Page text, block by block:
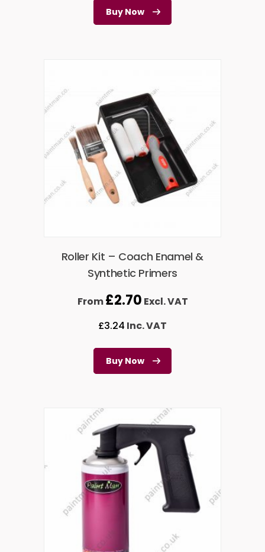
Buy Now
Roller Kit – Coach Enamel &
Synthetic Primers
From£2.70 Excl. VAT
£3.24 Inc. VAT
Buy Now